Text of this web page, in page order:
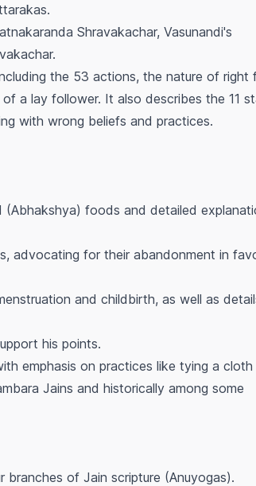
Shravakachar, Vasunandi's
the 53 actions, the nature of right
a lay follower. It also describes the 11
with wrong beliefs and practices.
foods and detailed
advocating for their abandonment in
and childbirth, as well as
his points.
emphasis on practices like tying a
Jains and historically among some
of Jain scripture (Anuyogas).